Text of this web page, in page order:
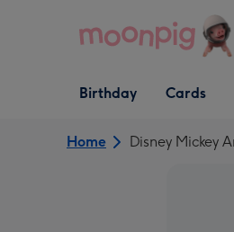
Open Birthday
dropdown
Birthday
Open Cards
dropdown
Cards
Home Disney Mickey